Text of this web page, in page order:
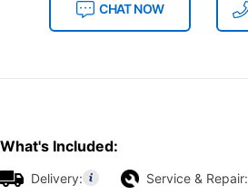
CHAT NOW
What's Included:
Delivery: Service & Repair: